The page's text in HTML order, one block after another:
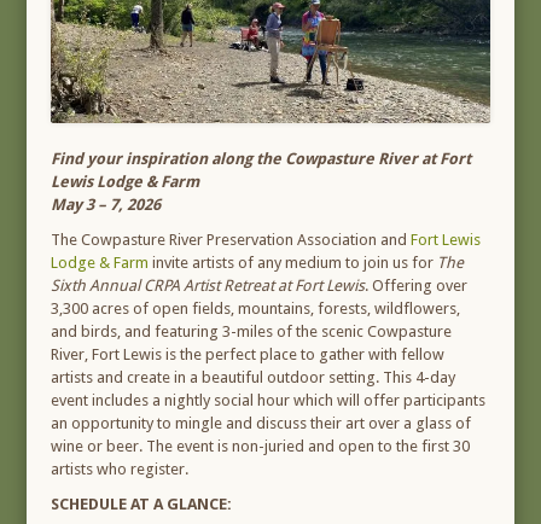
Find your inspiration along the Cowpasture River at Fort
Lewis Lodge & Farm
May 3 – 7, 2026
The Cowpasture River Preservation Association andFort Lewis
Lodge & Farm invite artists of any medium to join us for The
Sixth Annual CRPA Artist Retreat at Fort Lewis. Offering over
3,300 acres of open fields, mountains, forests, wildflowers,
and birds, and featuring 3-miles of the scenic Cowpasture
River, Fort Lewis is the perfect place to gather with fellow
artists and create in a beautiful outdoor setting. This 4-day
event includes a nightly social hour which will offer participants
an opportunity to mingle and discuss their art over a glass of
wine or beer. The event is non-juried and open to the first 30
artists who register.
SCHEDULE AT A GLANCE: